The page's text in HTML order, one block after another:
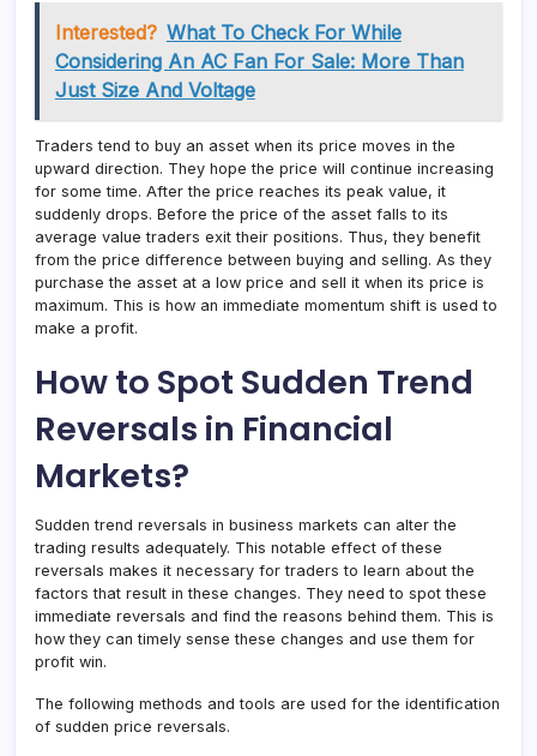
Interested? What To Check For While
Considering An AC Fan For Sale: More Than
Just Size And Voltage
Traders tend to buy an asset when its price moves in the
upward direction. They hope the price will continue increasing
for some time. After the price reaches its peak value, it
suddenly drops. Before the price of the asset falls to its
average value traders exit their positions. Thus, they benefit
from the price difference between buying and selling. As they
purchase the asset at a low price and sell it when its price is
maximum. This is how an immediate momentum shift is used to
make a profit.
How to Spot Sudden Trend
Reversals in Financial
Markets?
Sudden trend reversals in business markets can alter the
trading results adequately. This notable effect of these
reversals makes it necessary for traders to learn about the
factors that result in these changes. They need to spot these
immediate reversals and find the reasons behind them. This is
how they can timely sense these changes and use them for
profit win.
The following methods and tools are used for the identification
of sudden price reversals.